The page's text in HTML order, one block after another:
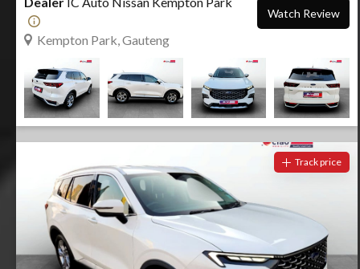
Kempton Park, Gauteng
Watch Review
Track price